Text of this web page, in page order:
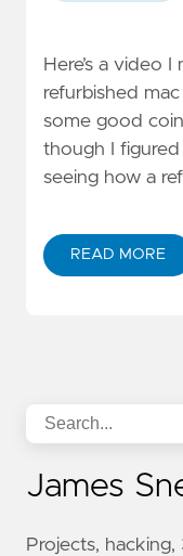
Here’s a video
refurbished
some good
though I figured
seeing how a
READ MORE
James
Projects,